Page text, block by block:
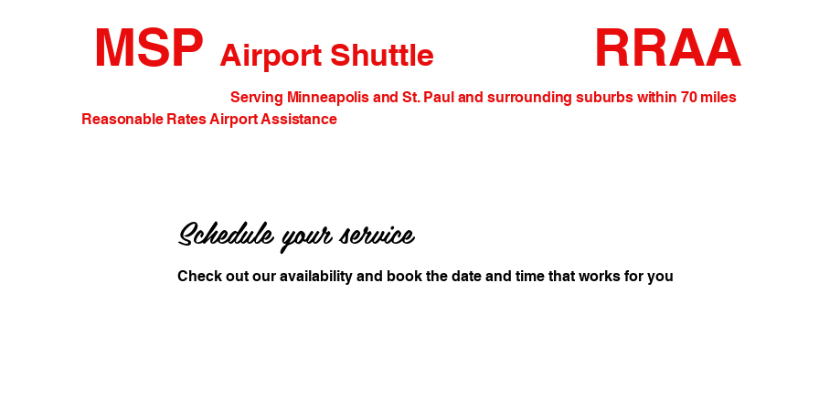
MSP Airport Shuttle RRAA
Serving Minneapolis and St. Paul and surrounding suburbs within 70 miles
Reasonable Rates Airport Assistance
Schedule your service
Check out our availability and book the date and time that works for you